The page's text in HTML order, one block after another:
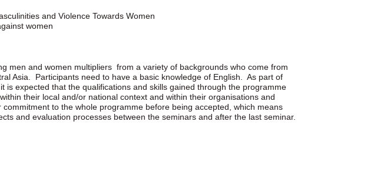
and Violence Towards Women
women
men and women multipliers from a variety of backgrounds who come from
Asia. Participants need to have a basic knowledge of English. As part of
is expected that the qualifications and skills gained through the programme
their local and/or national context and within their organisations and
to the whole programme before being accepted, which means
and evaluation processes between the seminars and after the last seminar.